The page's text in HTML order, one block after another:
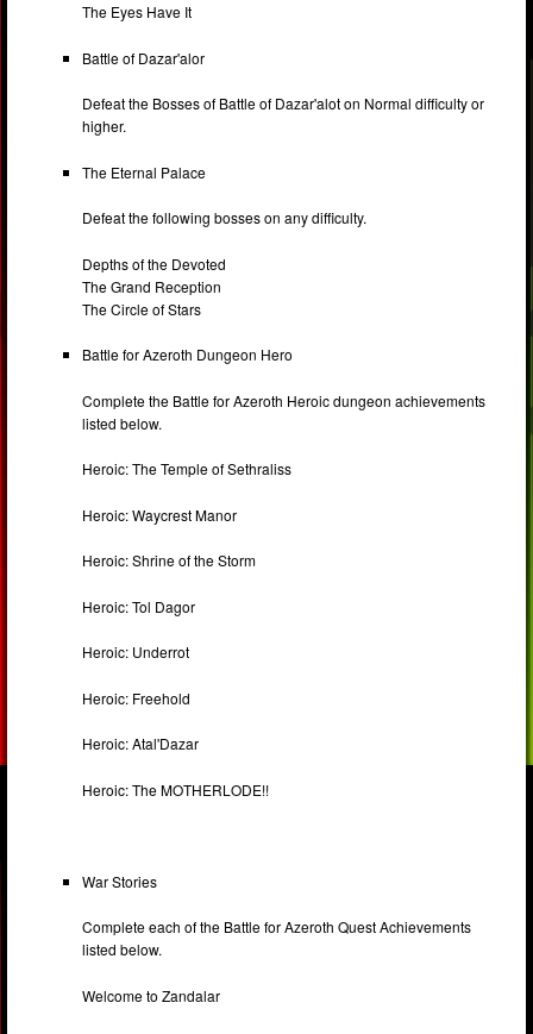
The Eyes Have It
Battle of Dazar'alor
Defeat the Bosses of Battle of Dazar'alot on Normal difficulty or
higher.
The Eternal Palace
Defeat the following bosses on any difficulty.
Depths of the Devoted
The Grand Reception
The Circle of Stars
Battle for Azeroth Dungeon Hero
Complete the Battle for Azeroth Heroic dungeon achievements
listed below.
Heroic: The Temple of Sethraliss
Heroic: Waycrest Manor
Heroic: Shrine of the Storm
Heroic: Tol Dagor
Heroic: Underrot
Heroic: Freehold
Heroic: Atal'Dazar
Heroic: The MOTHERLODE!!
War Stories
Complete each of the Battle for Azeroth Quest Achievements
listed below.
Welcome to Zandalar